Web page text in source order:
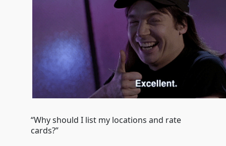
“Why should I list my locations and rate
cards?”